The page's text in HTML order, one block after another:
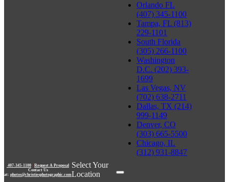
407-345-1100 | Request A Proposal
Contact Us
at: photos@christiesphotographic.com
Select Your
Location
Orlando FL
(407) 345-1100
Tampa, FL (813)
229-1101
South Florida
(305) 266-1100
Washington
D.C. (202) 393-
1699
Las Vegas, NV
(702) 638-2711
Dallas, TX (214)
999-1149
Denver, CO
(303) 665-5500
Chicago, IL
(312) 931-8847